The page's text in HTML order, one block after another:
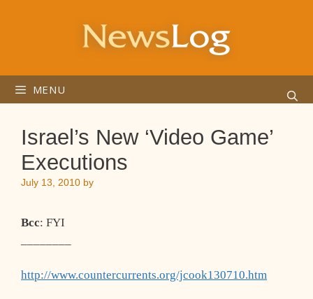
MENU
Israel’s New ‘Video Game’
Executions
July 13, 2010 by
Bcc: FYI
http://www.countercurrents.org/jcook130710.htm